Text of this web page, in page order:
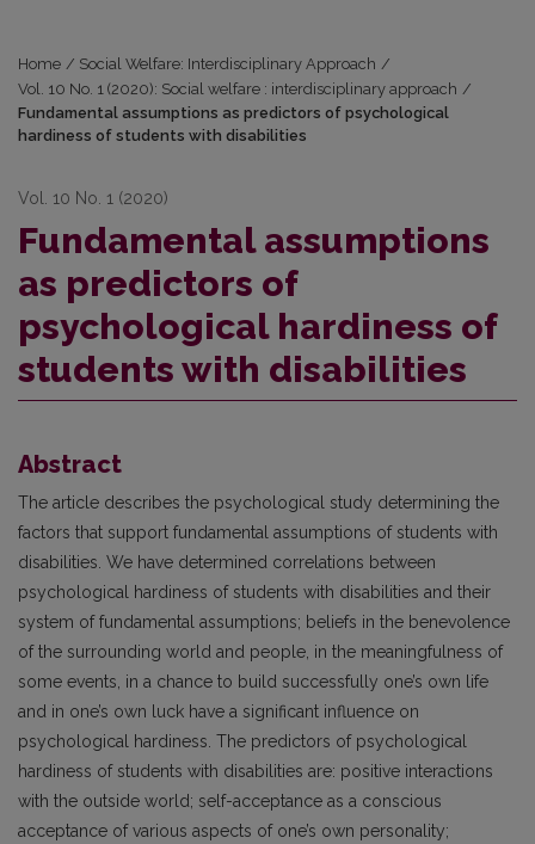
Home / Social Welfare: Interdisciplinary Approach /
Vol. 10 No. 1 (2020): Social welfare : interdisciplinary approach /
Fundamental assumptions as predictors of psychological
hardiness of students with disabilities
Vol. 10 No. 1 (2020)
Fundamental assumptions
as predictors of
psychological hardiness of
students with disabilities
Abstract
The article describes the psychological study determining the
factors that support fundamental assumptions of students with
disabilities. We have determined correlations between
psychological hardiness of students with disabilities and their
system of fundamental assumptions; beliefs in the benevolence
of the surrounding world and people, in the meaningfulness of
some events, in a chance to build successfully one’s own life
and in one’s own luck have a significant influence on
psychological hardiness. The predictors of psychological
hardiness of students with disabilities are: positive interactions
with the outside world; self-acceptance as a conscious
acceptance of various aspects of one’s own personality;